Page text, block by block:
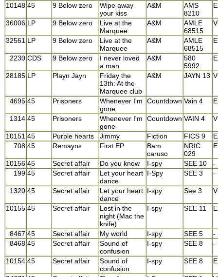
10148 45 9 Below zero
Wipe away
your kiss
A&M
AMS
8210
36006 LP 9 Below zero
Live at the
Marquee
A&M
AMLE
68515
32561 LP 9 Below zero
Live at the
Marquee
A&M
AMLE
68515
2230 CDS 9 Below zero
I never loved
a man
A&M
580
5992
28185 LP Playn Jayn
Friday the
13th: At the
Marquee club
A&M JAYN 13
4695 45 Prisoners
Whenever I'm
gone
Countdown Vain 4
1314 45 Prisoners
Whenever I'm
gone
Countdown VAIN 4
10151 45 Purple hearts Jimmy Fiction FICS 9
708 45 Remayns First EP
Bam
caruso
NRIC
029
10156 45 Secret affair Do you know I-spy SEE 10
-
199 45 Secret affair
Let your heart
dance
I-Spy SEE 3 -
1320 45 Secret affair
Let your heart
dance
I-spy See 3
10155 45 Secret affair
Lost in the
night (Mac the
knife)
I-spy SEE 11
8467 45 Secret affair My world I-spy SEE 5
-
8468 45 Secret affair
Sound of
confusion
I-spy SEE 8 -
10154 45 Secret affair
Sound of
confusion
I-spy SEE 8